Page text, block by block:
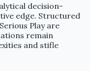
decision-
edge. Structured
Play are
remain
and stifle